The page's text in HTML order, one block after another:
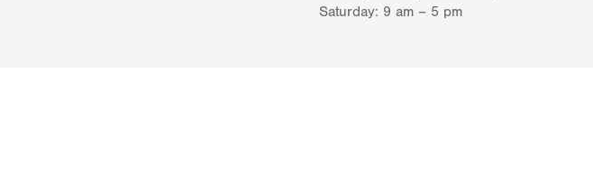
Saturday: 9 am – 5 pm